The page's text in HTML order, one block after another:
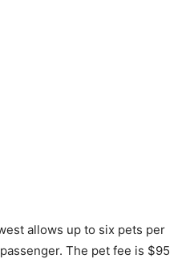
allows up to six pets per
The pet fee is $95